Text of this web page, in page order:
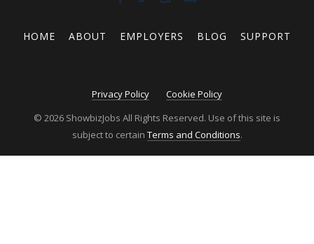
HOME ABOUT EMPLOYERS BLOG SUPPORT
Privacy Policy
Cookie Policy
© 2026 ShowbizJobs All Rights Reserved. Use of this site is
subject to certain Terms and Conditions.